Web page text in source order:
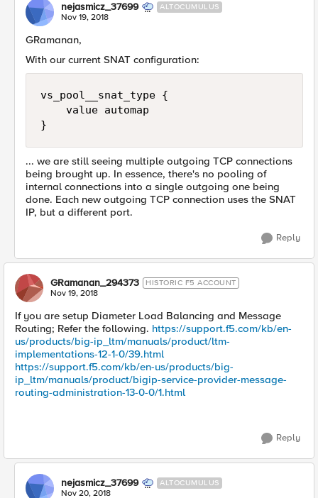
nejasmicz_37699 ALTOCUMULUS
Nov 19, 2018
GRamanan,
With our current SNAT configuration:
vs_pool__snat_type {
    value automap
... we are still seeing multiple outgoing TCP connections
being brought up. In essence, there's no pooling of
internal connections into a single outgoing one being
done. Each new outgoing TCP connection uses the SNAT
IP, but a different port.
Reply
GRamanan_294373 HISTORIC F5 ACCOUNT
Nov 19, 2018
If you are setup Diameter Load Balancing and Message
Routing; Refer the following. https://support.f5.com/kb/en-
us/products/big-ip_ltm/manuals/product/ltm-
implementations-12-1-0/39.html
https://support.f5.com/kb/en-us/products/big-
ip_ltm/manuals/product/bigip-service-provider-message-
routing-administration-13-0-0/1.html
Reply
nejasmicz_37699 ALTOCUMULUS
Nov 20, 2018